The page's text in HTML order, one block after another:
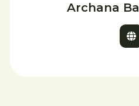
Archana